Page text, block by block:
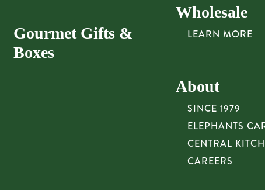
Gourmet Gifts &
Boxes
Wholesale
LEARN MORE
About
SINCE 1979
ELEPHANTS
CENTRAL
CAREERS